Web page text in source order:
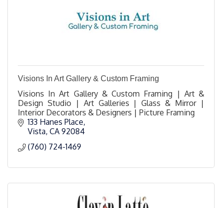
Visions In Art Gallery & Custom Framing
Visions In Art Gallery & Custom Framing | Art &
Design Studio | Art Galleries | Glass & Mirror |
Interior Decorators & Designers | Picture Framing
133 Hanes Place
Vista CA 92084
(760) 724-1469